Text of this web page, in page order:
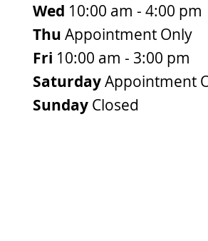
Wed 10:00 am - 4:00 pm
Thu Appointment Only
Fri 10:00 am - 3:00 pm
SaturdayAppointment
SundayClosed